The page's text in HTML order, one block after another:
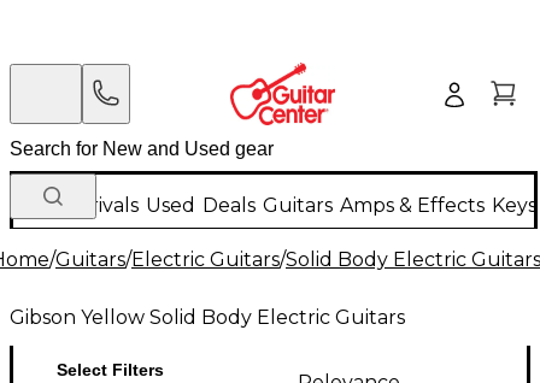
New Arrivals Used Deals Guitars Amps & Effects
/Guitars/Electric Guitars/Solid Body Electric Guitars
Gibson Yellow Solid Body Electric Guitars
Select Filters